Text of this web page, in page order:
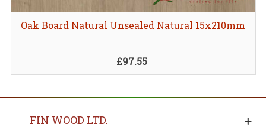
Oak Board Natural Unsealed Natural 15x210mm
£97.55
FIN WOOD LTD.